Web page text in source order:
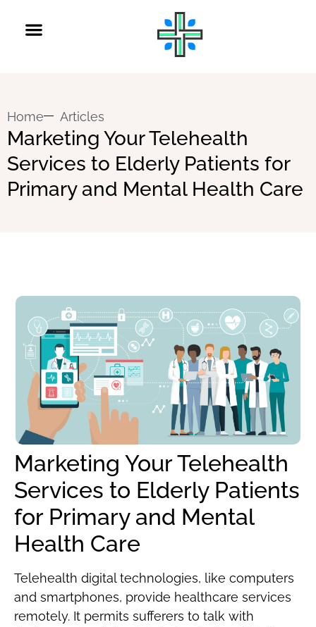
Home Articles
Marketing Your Telehealth
Services to Elderly Patients for
Primary and Mental Health Care
Marketing Your Telehealth
Services to Elderly Patients
for Primary and Mental
Health Care
Telehealth digital technologies, like computers
and smartphones, provide healthcare services
remotely. It permits sufferers to talk with